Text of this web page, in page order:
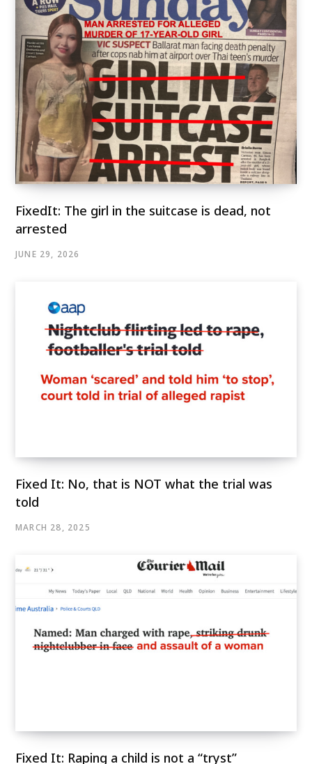
FixedIt: The girl in the suitcase is dead, not
arrested
JUNE 29, 2026
Fixed It: No, that is NOT what the trial was
told
MARCH 28, 2025
Fixed It: Raping a child is not a “tryst”